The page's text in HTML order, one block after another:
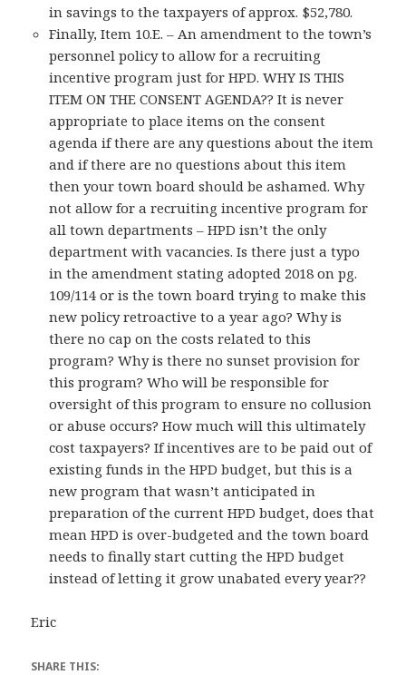
in savings to the taxpayers of approx. $52,780.
Finally, Item 10.E. – An amendment to the town’s
personnel policy to allow for a recruiting
incentive program just for HPD. WHY IS THIS
ITEM ON THE CONSENT AGENDA?? It is never
appropriate to place items on the consent
agenda if there are any questions about the item
and if there are no questions about this item
then your town board should be ashamed. Why
not allow for a recruiting incentive program for
all town departments – HPD isn’t the only
department with vacancies. Is there just a typo
in the amendment stating adopted 2018 on pg.
109/114 or is the town board trying to make this
new policy retroactive to a year ago? Why is
there no cap on the costs related to this
program? Why is there no sunset provision for
this program? Who will be responsible for
oversight of this program to ensure no collusion
or abuse occurs? How much will this ultimately
cost taxpayers? If incentives are to be paid out of
existing funds in the HPD budget, but this is a
new program that wasn’t anticipated in
preparation of the current HPD budget, does that
mean HPD is over-budgeted and the town board
needs to finally start cutting the HPD budget
instead of letting it grow unabated every year??
Eric
SHARE THIS: